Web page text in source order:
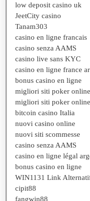
low deposit casino uk
JeetCity casino
Tanam303
casino en ligne francais
casino senza AAMS
casino live sans KYC
casino en ligne france
bonus casino en ligne
migliori siti poker online
migliori siti poker online
bitcoin casino Italia
nuovi casino online
nuovi siti scommesse
casino senza AAMS
casino en ligne légal
bonus casino en ligne
WIN1131 Link
cipit88
fangwin88